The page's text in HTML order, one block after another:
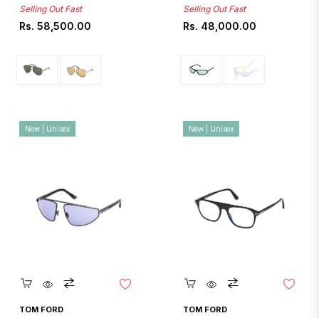
Selling Out Fast
Regular
Rs. 58,500.00
Selling Out Fast
Regular
Rs. 48,000.00
Quickshop
TOM FORD
New | Unisex
Quickshop
TOM FORD
New | Unisex